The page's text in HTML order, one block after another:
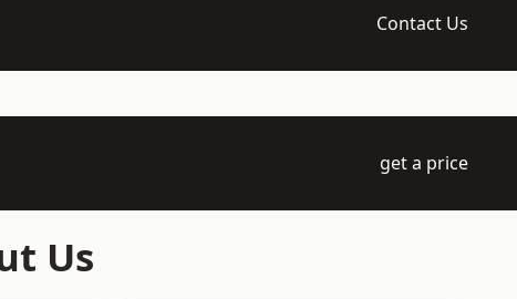
Contact Us
get a price
Us